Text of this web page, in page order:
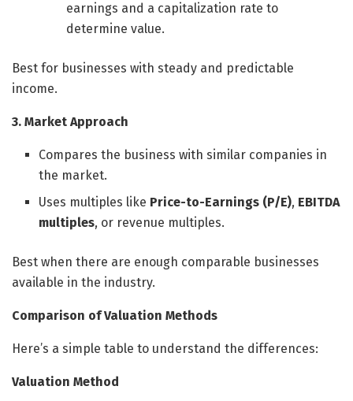
earnings and a capitalization rate to
determine value.
Best for businesses with steady and predictable
income.
3. Market Approach
Compares the business with similar companies in
the market.
Uses multiples like Price-to-Earnings (P/E), EBITDA
multiples, or revenue multiples.
Best when there are enough comparable businesses
available in the industry.
Comparison of Valuation Methods
Here’s a simple table to understand the differences:
Valuation Method